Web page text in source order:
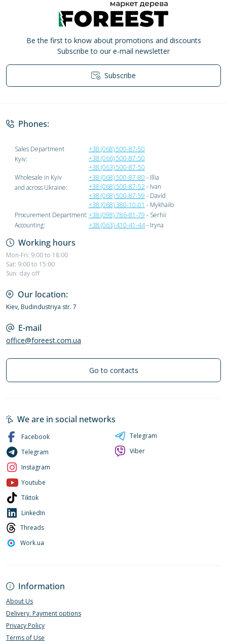
Be the first to know about promotions and discounts
Subscribe to our e-mail newsletter
Subscribe
Phones:
Sales Department
Kyiv:
+38 (068) 500-87-50
+38 (066) 500-87-50
+38 (063) 500-87-50
Wholesale in Kyiv
and across Ukraine:
+38 (068) 500-87-80 - Illia
+38 (068) 500-87-52- Ivan
+38 (068) 500-87-59 - David
+38 (068) 380-10-01 - Mykhailo
Procurement Department:+38 (098) 786-81-79 - Serhii
Accounting:
+38 (063) 410-41-44- Iryna
Working hours
Mon-Fri: 9:00 to 18:00
Sat: 9:00 to 15:00
Sun: day off
Our location:
Kiev, Budindustriya str. 7
E-mail
office@foreest.com.ua
Go to contacts
Information
About Us
Delivery. Payment options
Privacy Policy
Terms of Use
We are in social networks
Facebook
Telegram
Instagram
Youtube
Tiktok
LinkedIn
Threads
Work.ua
Telegram
Viber